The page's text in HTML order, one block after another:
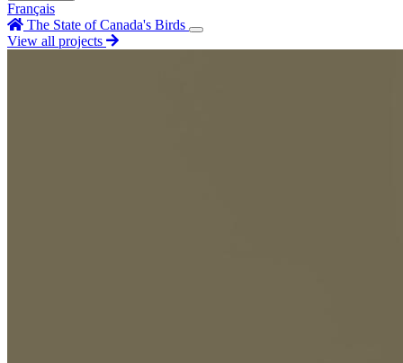
Français
The State of Canada's Birds
View all projects